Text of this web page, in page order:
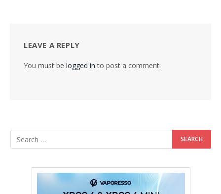
LEAVE A REPLY
You must be logged in to post a comment.